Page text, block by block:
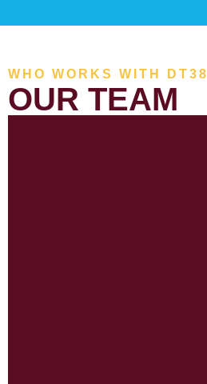
WHO WORKS WITH DT38
OUR TEAM